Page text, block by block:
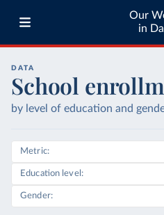
Our
in
DATA
School
by level of education and
Metric
Education level
Gender